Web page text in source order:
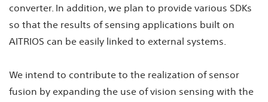
converter. In addition, we plan to provide various SDKs
so that the results of sensing applications built on
AITRIOS can be easily linked to external systems.
We intend to contribute to the realization of sensor
fusion by expanding the use of vision sensing with the